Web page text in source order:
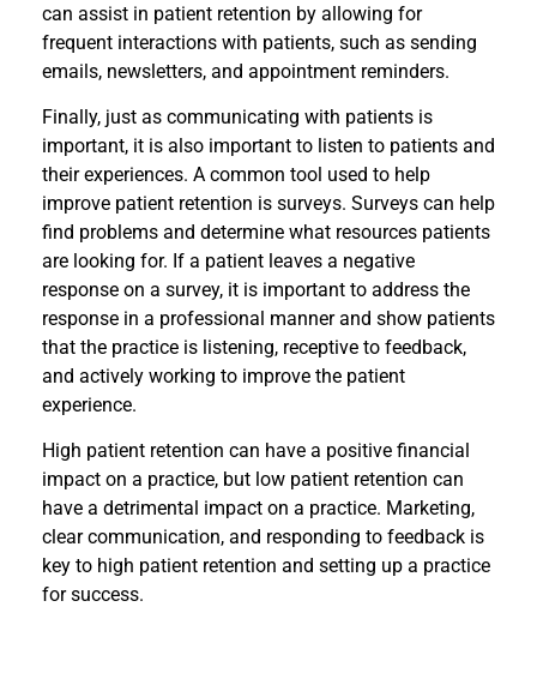
can assist in patient retention by allowing for
frequent interactions with patients, such as sending
emails, newsletters, and appointment reminders.
Finally, just as communicating with patients is
important, it is also important to listen to patients and
their experiences. A common tool used to help
improve patient retention is surveys. Surveys can help
find problems and determine what resources patients
are looking for. If a patient leaves a negative
response on a survey, it is important to address the
response in a professional manner and show patients
that the practice is listening, receptive to feedback,
and actively working to improve the patient
experience.
High patient retention can have a positive financial
impact on a practice, but low patient retention can
have a detrimental impact on a practice. Marketing,
clear communication, and responding to feedback is
key to high patient retention and setting up a practice
for success.